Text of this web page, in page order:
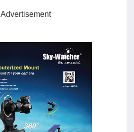
Advertisement